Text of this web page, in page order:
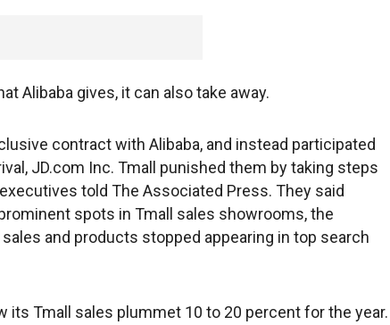
Alibaba gives, it can also take away.
contract with Alibaba, and instead participated
JD.com Inc. Tmall punished them by taking steps
told The Associated Press. They said
spots in Tmall sales showrooms, the
and products stopped appearing in top search
its Tmall sales plummet 10 to 20 percent for the year.